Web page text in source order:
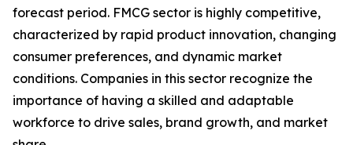
forecast period. FMCG sector is highly competitive,
characterized by rapid product innovation, changing
consumer preferences, and dynamic market
conditions. Companies in this sector recognize the
importance of having a skilled and adaptable
workforce to drive sales, brand growth, and market